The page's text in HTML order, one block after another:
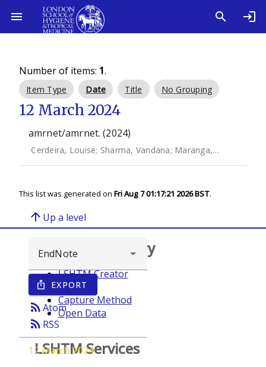
Number of items: 1.
Item Type Date Title No Grouping
12 March 2024
amrnet/amrnet. (2024)
Cerdeira, Louise; Sharma, Vandana; Maranga, Mary
This list was generated on Fri Aug 7 01:17:21 2026 BST.
arrow_upward Up a level
ios_share EXPORT
rss_feedAtom
rss_feed RSS
12 March 2024
Browse repository
LSHTM Creator
Year
Capture Method
Open Data
LSHTM Services